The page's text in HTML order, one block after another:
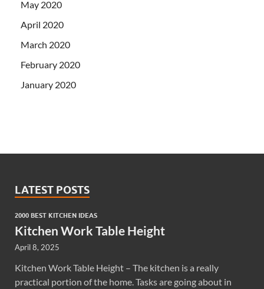
May 2020
April 2020
March 2020
February 2020
January 2020
LATEST POSTS
2000 BEST KITCHEN IDEAS
Kitchen Work Table Height
April 8, 2025
Kitchen Work Table Height – The kitchen is a really
practical portion of the home. Tasks are going about in